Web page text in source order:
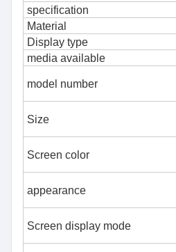
specification
Material
Display type
media available
model number
Size
Screen color
appearance
Screen display mode